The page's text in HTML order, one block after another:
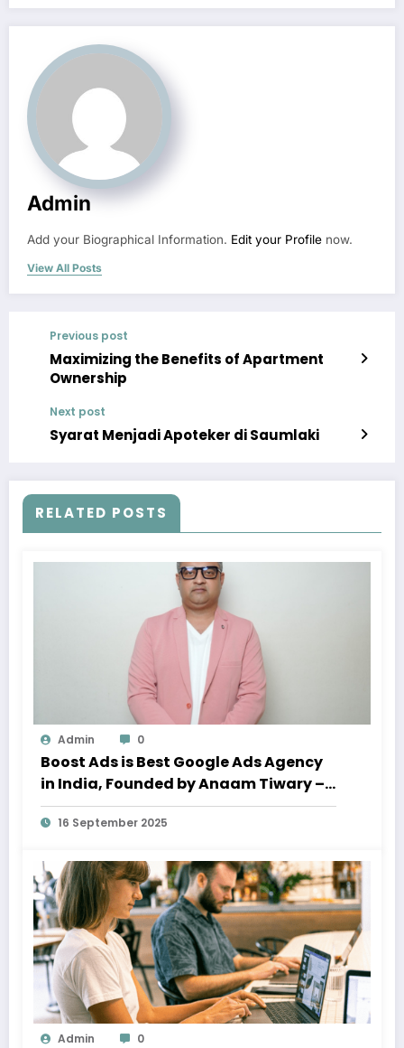
Admin
Add your Biographical Information. Edit your Profile now.
View All Posts
Previous post
Maximizing the Benefits of Apartment
Ownership
Next post
Syarat Menjadi Apoteker di Saumlaki
RELATED POSTS
Admin 0
Boost Ads is Best Google Ads Agency
in India, Founded by Anaam Tiwary –
Best Google Ads Expert in India
16 September 2025
Admin 0